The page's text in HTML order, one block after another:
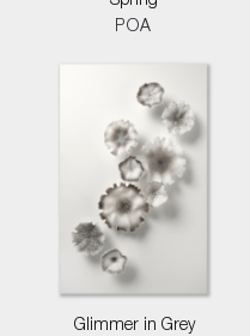
POA
Glimmer in Grey